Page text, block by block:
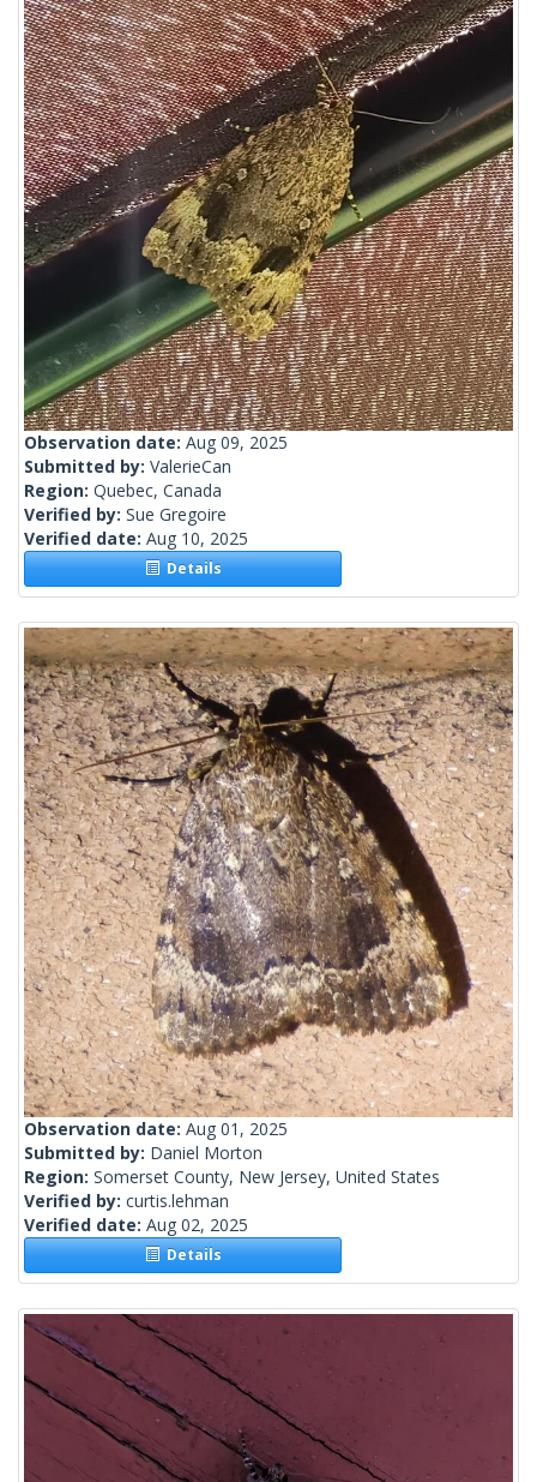
Observation date: Aug 09, 2025
Submitted by: ValerieCan
Region: Quebec, Canada
Verified by: Sue Gregoire
Verified date: Aug 10, 2025
Details
Observation date: Aug 01, 2025
Submitted by: Daniel Morton
Region: Somerset County, New Jersey, United States
Verified by: curtis.lehman
Verified date: Aug 02, 2025
Details